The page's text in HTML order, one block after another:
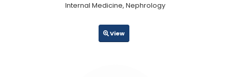
Internal Medicine, Nephrology
View